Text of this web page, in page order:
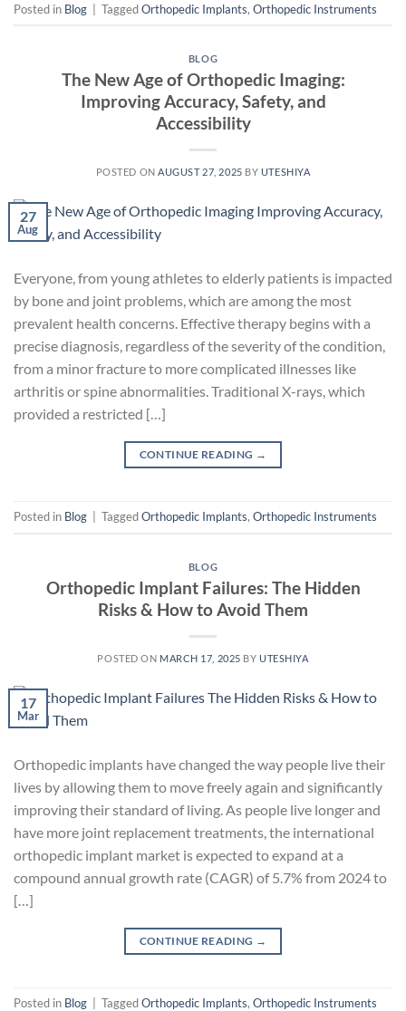
Posted in Blog TaggedOrthopedic Implants, Orthopedic Instruments
BLOG
The New Age of Orthopedic Imaging:
Improving Accuracy, Safety, and
Accessibility
POSTED ONAUGUST 27, 2025 BY UTESHIYA
27
Aug
Everyone, from young athletes to elderly patients is impacted
by bone and joint problems, which are among the most
prevalent health concerns. Effective therapy begins with a
precise diagnosis, regardless of the severity of the condition,
from a minor fracture to more complicated illnesses like
arthritis or spine abnormalities. Traditional X-rays, which
provided a restricted […]
CONTINUE READING →
Posted in Blog TaggedOrthopedic Implants, Orthopedic Instruments
BLOG
Orthopedic Implant Failures: The Hidden
Risks & How to Avoid Them
POSTED ON MARCH 17, 2025 BYUTESHIYA
17
Mar
Orthopedic implants have changed the way people live their
lives by allowing them to move freely again and significantly
improving their standard of living. As people live longer and
have more joint replacement treatments, the international
orthopedic implant market is expected to expand at a
compound annual growth rate (CAGR) of 5.7% from 2024 to
[…]
CONTINUE READING →
Posted in Blog TaggedOrthopedic Implants, Orthopedic Instruments